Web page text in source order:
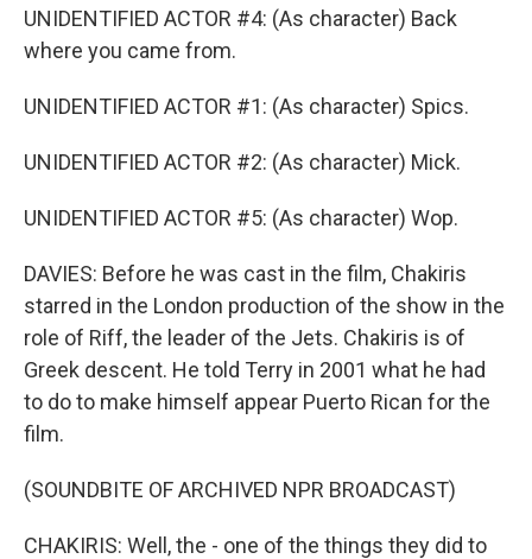
UNIDENTIFIED ACTOR #4: (As character) Back
where you came from.
UNIDENTIFIED ACTOR #1: (As character) Spics.
UNIDENTIFIED ACTOR #2: (As character) Mick.
UNIDENTIFIED ACTOR #5: (As character) Wop.
DAVIES: Before he was cast in the film, Chakiris
starred in the London production of the show in the
role of Riff, the leader of the Jets. Chakiris is of
Greek descent. He told Terry in 2001 what he had
to do to make himself appear Puerto Rican for the
film.
(SOUNDBITE OF ARCHIVED NPR BROADCAST)
CHAKIRIS: Well, the - one of the things they did to